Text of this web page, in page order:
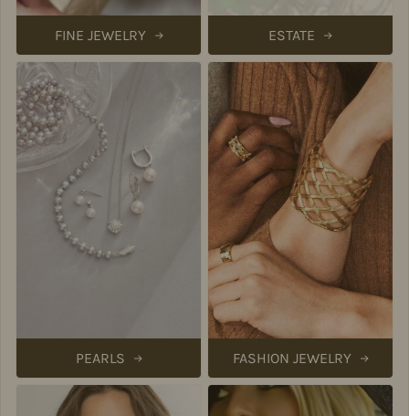
FINE JEWELRY ESTATE
PEARLS FASHION JEWELRY